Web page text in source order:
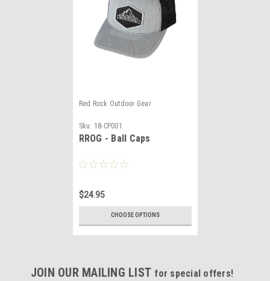
Red Rock Outdoor Gear
Sku: 18-CP001
RROG - Ball Caps
$24.95
CHOOSE OPTIONS
JOIN OUR MAILING LIST for special offers!